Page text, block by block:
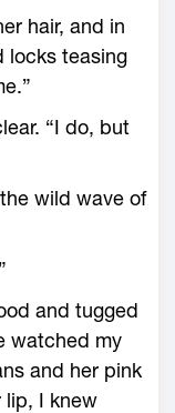
hair, and in
locks teasing
“I do, but
wild wave of
and tugged
watched my
and her pink
lip, I knew